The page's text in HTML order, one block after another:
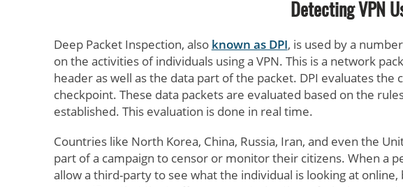
Detecting VPN
Deep Packet Inspection, also known as DPI, is used by a
on the activities of individuals using a VPN. This is a network
header as well as the data part of the packet. DPI evaluates the
checkpoint. These data packets are evaluated based on the
established. This evaluation is done in real time.
Countries like North Korea, China, Russia, Iran, and even the
part of a campaign to censor or monitor their citizens. When a
allow a third-party to see what the individual is looking at